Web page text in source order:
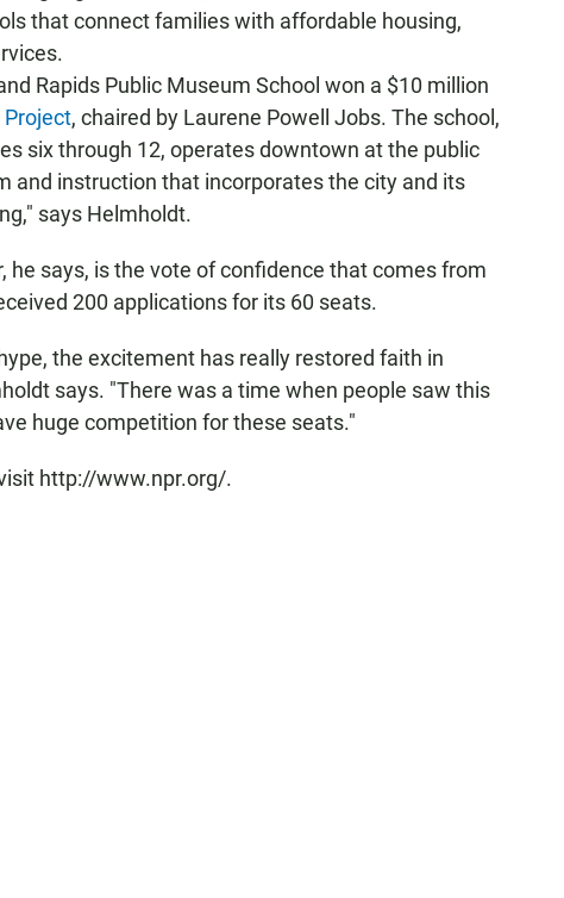
that connect families with affordable housing,
Rapids Public Museum School won a $10 million
Project, chaired by Laurene Powell Jobs. The school,
six through 12, operates downtown at the public
and instruction that incorporates the city and its
says Helmholdt.
he says, is the vote of confidence that comes from
200 applications for its 60 seats.
the excitement has really restored faith in
says. "There was a time when people saw this
huge competition for these seats."
http://www.npr.org/.